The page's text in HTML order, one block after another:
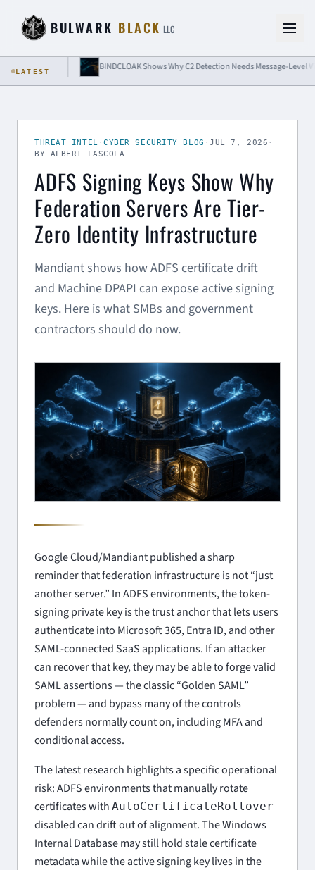
BULWARK BLACK LLC
LATEST BINDCLOAK Shows Why C2 Detection Needs Message-Level Visibility
THREAT INTEL ·CYBER SECURITY BLOG ·JUL 7, 2026 ·
BY ALBERT LASCOLA
ADFS Signing Keys Show Why
Federation Servers Are Tier-
Zero Identity Infrastructure
Mandiant shows how ADFS certificate drift
and Machine DPAPI can expose active signing
keys. Here is what SMBs and government
contractors should do now.
Google Cloud/Mandiant published a sharp
reminder that federation infrastructure is not “just
another server.” In ADFS environments, the token-
signing private key is the trust anchor that lets users
authenticate into Microsoft 365, Entra ID, and other
SAML-connected SaaS applications. If an attacker
can recover that key, they may be able to forge valid
SAML assertions — the classic “Golden SAML”
problem — and bypass many of the controls
defenders normally count on, including MFA and
conditional access.
The latest research highlights a specific operational
risk: ADFS environments that manually rotate
certificates with AutoCertificateRollover
disabled can drift out of alignment. The Windows
Internal Database may still hold stale certificate
metadata while the active signing key lives in the